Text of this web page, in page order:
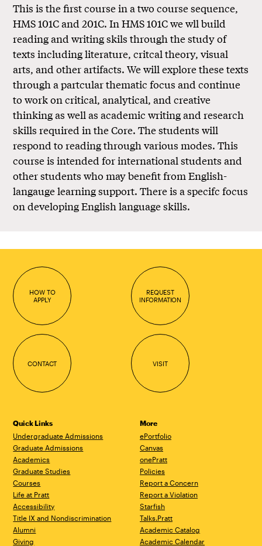
This is the first course in a two course sequence,
HMS 101C and 201C. In HMS 101C we wll build
reading and writing skils through the study of
texts including literature, critcal theory, visual
arts, and other artifacts. We will explore these texts
through a partcular thematic focus and continue
to work on critical, analytical, and creative
thinking as well as academic writing and research
skills required in the Core. The students will
respond to reading through various modes. This
course is intended for international students and
other students who may benefit from English-
langauge learning support. There is a specifc focus
on developing English language skills.
HOW TO
APPLY
REQUEST
INFORMATION
CONTACT VISIT
Quick Links
Undergraduate Admissions
Graduate Admissions
Academics
Graduate Studies
Courses
Life at Pratt
Accessibility
Title IX and Nondiscrimination
Alumni
Giving
More
ePortfolio
Canvas
onePratt
Policies
Report a Concern
Report a Violation
Starfish
Talks.Pratt
Academic Catalog
Academic Calendar